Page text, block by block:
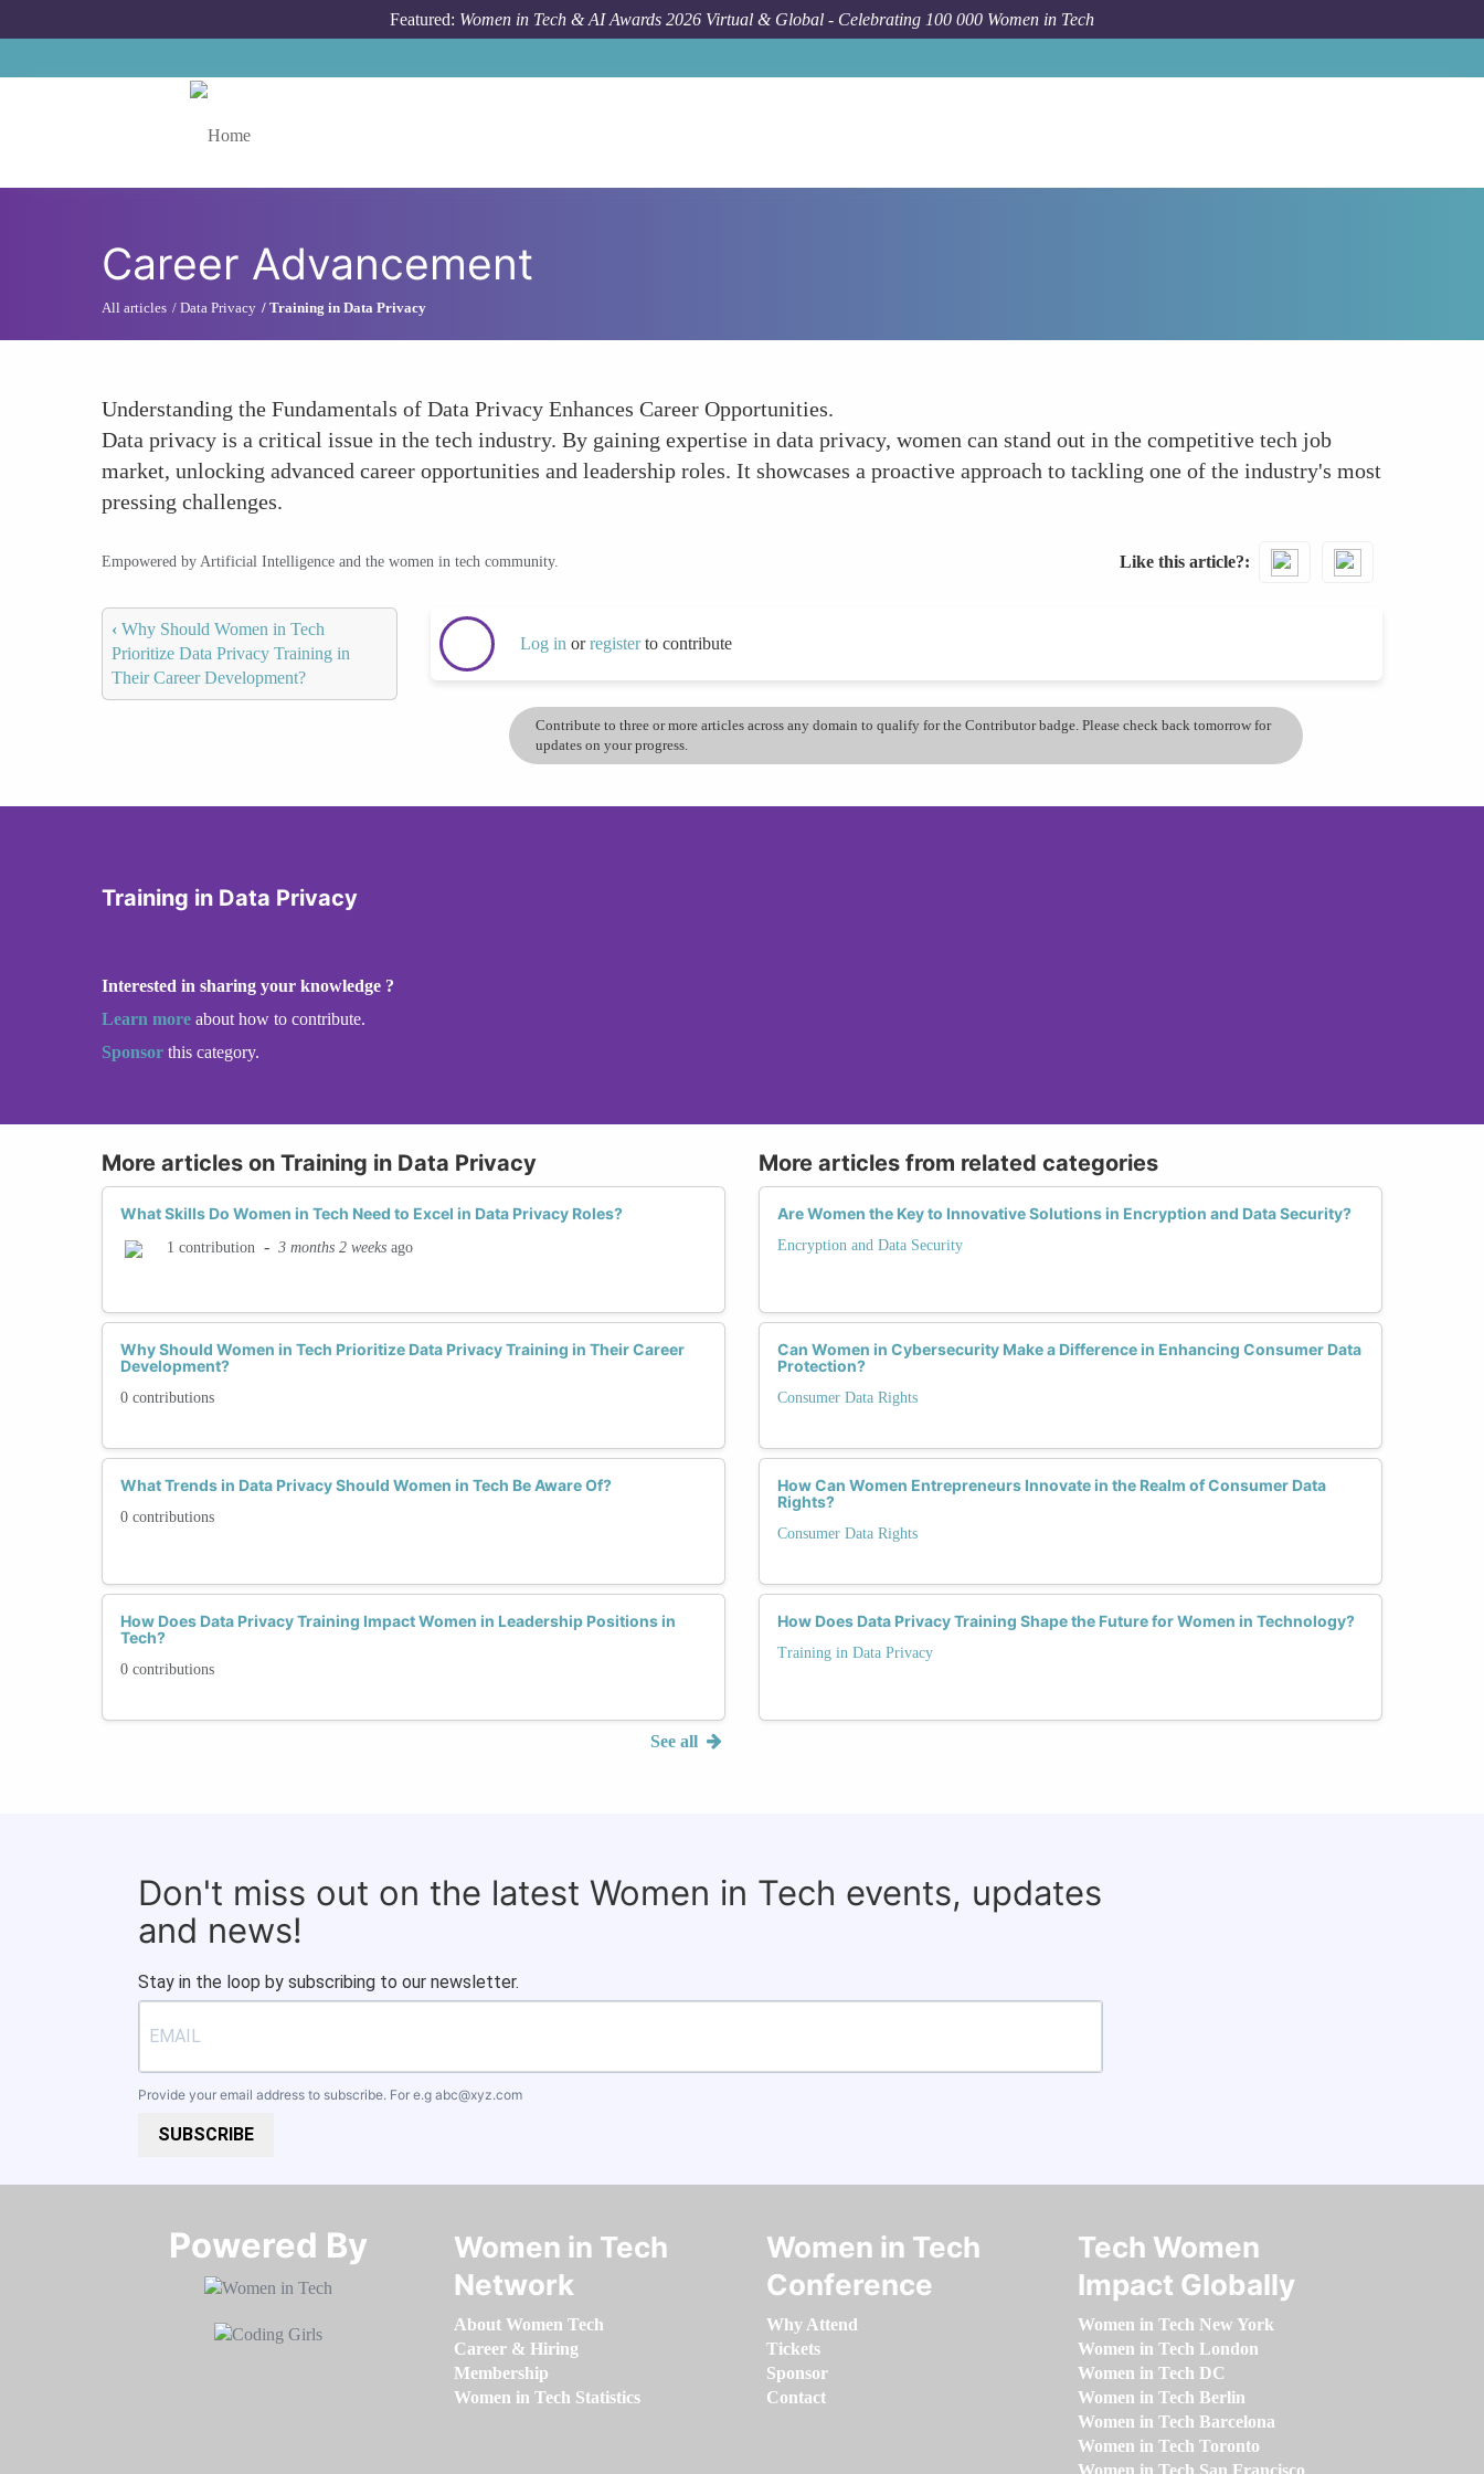
Featured: Women in Tech & AI Awards 2026 Virtual & Global - Celebrating 100 000 Women in Tech
Career Advancement
All articles Data Privacy Training in Data Privacy
Understanding the Fundamentals of Data Privacy Enhances Career Opportunities.
Data privacy is a critical issue in the tech industry. By gaining expertise in data privacy, women can stand out in the competitive tech job
market, unlocking advanced career opportunities and leadership roles. It showcases a proactive approach to tackling one of the industry's most
pressing challenges.
Empowered by Artificial Intelligence and the women in tech community. Like this article?
‹ Why Should Women in Tech
Prioritize Data Privacy Training in
Their Career Development?
Log in orregisterto contribute
Contribute to three or more articles across any domain to qualify for the Contributor badge. Please check back tomorrow for
updates on your progress.
Training in Data Privacy
Interested in sharing your knowledge ?
Learn more about how to contribute.
Sponsor this category.
More articles on Training in Data Privacy
What Skills Do Women in Tech Need to Excel in Data Privacy Roles?
1 contribution - 3 months 2 weeks ago
Why Should Women in Tech Prioritize Data Privacy Training in Their Career
Development?
0 contributions
What Trends in Data Privacy Should Women in Tech Be Aware Of?
0 contributions
How Does Data Privacy Training Impact Women in Leadership Positions in
Tech?
0 contributions
See all
More articles from related categories
Are Women the Key to Innovative Solutions in Encryption and Data Security?
Encryption and Data Security
Can Women in Cybersecurity Make a Difference in Enhancing Consumer Data
Protection?
Consumer Data Rights
How Can Women Entrepreneurs Innovate in the Realm of Consumer Data
Rights?
Consumer Data Rights
How Does Data Privacy Training Shape the Future for Women in Technology?
Training in Data Privacy
Don't miss out on the latest Women in Tech events, updates
and news!
Stay in the loop by subscribing to our newsletter.
Provide your email address to subscribe. For e.g abc@xyz.com
SUBSCRIBE
Powered By​​​​​​​
Women in Tech
Network
About Women Tech
Career & Hiring
Membership
Women in Tech Statistics
Women in Tech
Conference
Why Attend
Tickets
Sponsor
Contact
Tech Women
Impact Globally
Women in Tech New York
Women in Tech London
Women in Tech DC
Women in Tech Berlin
Women in Tech Barcelona
Women in Tech Toronto
Women in Tech San Francisco